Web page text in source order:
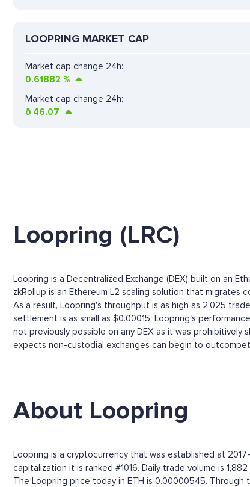
LOOPRING MARKET CAP
Market cap change 24h:
0.61882 %
Market cap change 24h:
ð 46.07
Loopring (LRC)
Loopring is a Decentralized Exchange (DEX) built on an
zkRollup is an Ethereum L2 scaling solution that
As a result, Loopring's throughput is as high as 2,025
settlement is as small as $0.00015. Loopring's
not previously possible on any DEX as it was
expects non-custodial exchanges can begin to
About Loopring
Loopring is a cryptocurrency that was established at
capitalization it is ranked #1016. Daily trade volume is 1,882
The Loopring price today in ETH is 0.00000545. Through